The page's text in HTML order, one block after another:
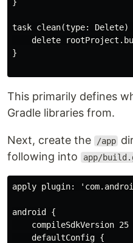
task clean(type: Delete)
delete
}
This primarily defines
Gradle libraries from.
Next, create the /app
following into
app/
apply plugin:
android {
    compileSdkVersion 25
    defaultConfig {